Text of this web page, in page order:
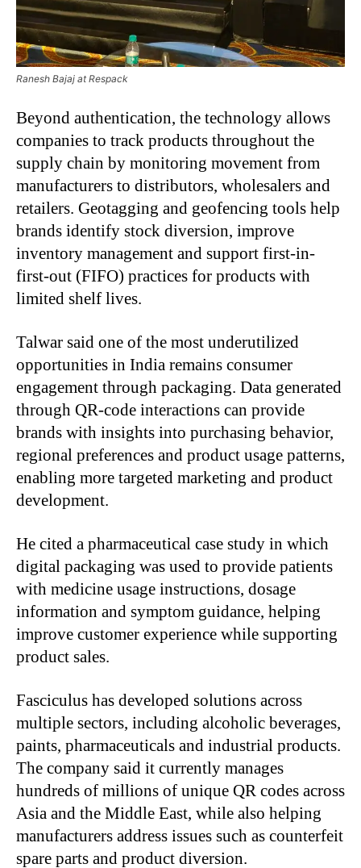
Ranesh Bajaj at Respack
Beyond authentication, the technology allows
companies to track products throughout the
supply chain by monitoring movement from
manufacturers to distributors, wholesalers and
retailers. Geotagging and geofencing tools help
brands identify stock diversion, improve
inventory management and support first-in-
first-out (FIFO) practices for products with
limited shelf lives.
Talwar said one of the most underutilized
opportunities in India remains consumer
engagement through packaging. Data generated
through QR-code interactions can provide
brands with insights into purchasing behavior,
regional preferences and product usage patterns,
enabling more targeted marketing and product
development.
He cited a pharmaceutical case study in which
digital packaging was used to provide patients
with medicine usage instructions, dosage
information and symptom guidance, helping
improve customer experience while supporting
product sales.
Fasciculus has developed solutions across
multiple sectors, including alcoholic beverages,
paints, pharmaceuticals and industrial products.
The company said it currently manages
hundreds of millions of unique QR codes across
Asia and the Middle East, while also helping
manufacturers address issues such as counterfeit
spare parts and product diversion.